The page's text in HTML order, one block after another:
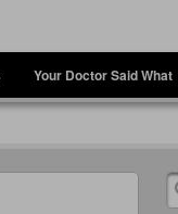
Your Doctor Said What